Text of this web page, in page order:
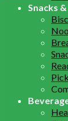
Snacks